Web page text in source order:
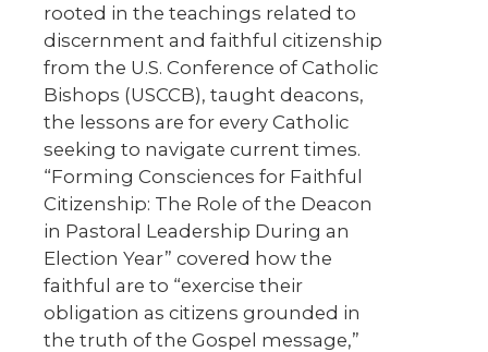
rooted in the teachings related to
discernment and faithful citizenship
from the U.S. Conference of Catholic
Bishops (USCCB), taught deacons,
the lessons are for every Catholic
seeking to navigate current times.
“Forming Consciences for Faithful
Citizenship: The Role of the Deacon
in Pastoral Leadership During an
Election Year” covered how the
faithful are to “exercise their
obligation as citizens grounded in
the truth of the Gospel message,”